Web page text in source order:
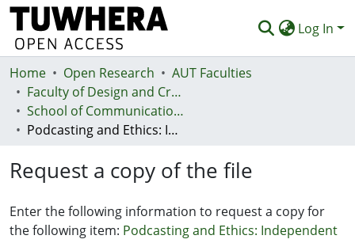
Log In
Communities & Collections
Browse
Statistics
Deposit
Home Open Research
AUT Faculties
Faculty of Design and Creative Technologies (Te Ara Auaha)
School of Communication Studies - Te Kura Whakapāho
Podcasting and Ethics: Independent Podcast Production in New Zealand
Request a copy of the file
Enter the following information to request a copy for
the following item: Podcasting and Ethics: Independent